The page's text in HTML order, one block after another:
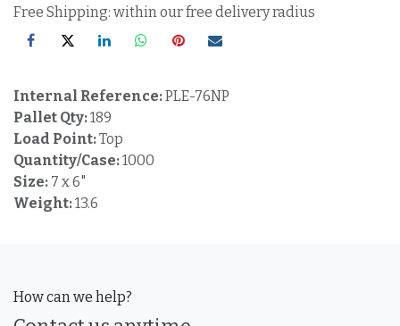
Free Shipping: within our free delivery radius
Internal Reference:PLE-76NP
Pallet Qty:189
Load Point:Top
Quantity/Case:1000
Size: 7 x 6"
Weight:13.6
How can we help?